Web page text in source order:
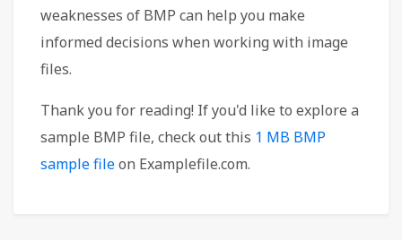
weaknesses of BMP can help you make
informed decisions when working with image
files.
Thank you for reading! If you'd like to explore a
sample BMP file, check out this 1 MB BMP
sample fileon Examplefile.com.